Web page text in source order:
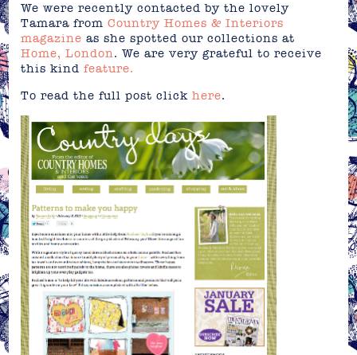
We were recently contacted by the lovely
Tamara fromCountry Homes & Interiors
magazine as she spotted our collections at
Home, London. We are very grateful to receive
this kindfeature.
To read the full post clickhere.